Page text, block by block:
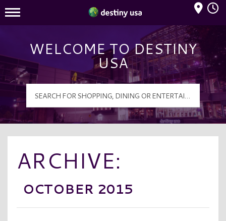
Destiny USA Logo
Mall Hours
WELCOME TO DESTINY
USA
ARCHIVE:
OCTOBER 2015